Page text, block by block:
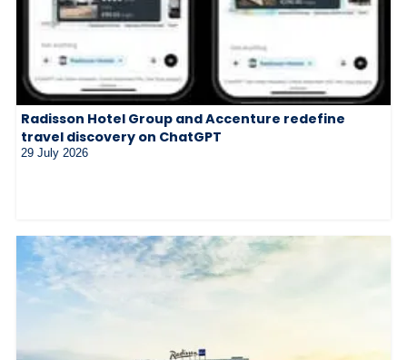
Radisson Hotel Group and Accenture redefine
travel discovery on ChatGPT
29 July 2026